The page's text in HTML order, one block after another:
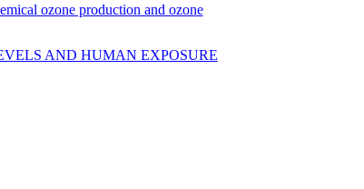
ozone production and ozone
AND HUMAN EXPOSURE